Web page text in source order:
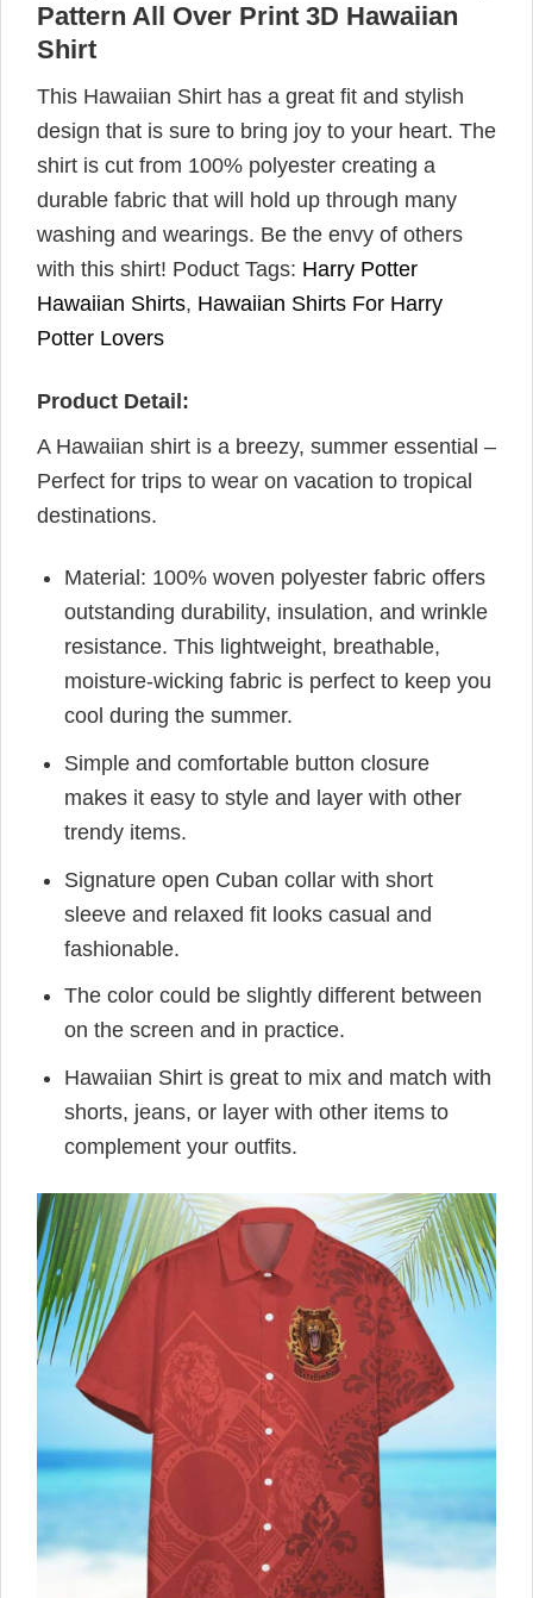
Pattern All Over Print 3D Hawaiian
Shirt
This Hawaiian Shirt has a great fit and stylish
design that is sure to bring joy to your heart. The
shirt is cut from 100% polyester creating a
durable fabric that will hold up through many
washing and wearings. Be the envy of others
with this shirt! Poduct Tags: Harry Potter
Hawaiian Shirts, Hawaiian Shirts For Harry
Potter Lovers
Product Detail:
A Hawaiian shirt is a breezy, summer essential –
Perfect for trips to wear on vacation to tropical
destinations.
Material: 100% woven polyester fabric offers
outstanding durability, insulation, and wrinkle
resistance. This lightweight, breathable,
moisture-wicking fabric is perfect to keep you
cool during the summer.
Simple and comfortable button closure
makes it easy to style and layer with other
trendy items.
Signature open Cuban collar with short
sleeve and relaxed fit looks casual and
fashionable.
The color could be slightly different between
on the screen and in practice.
Hawaiian Shirt is great to mix and match with
shorts, jeans, or layer with other items to
complement your outfits.